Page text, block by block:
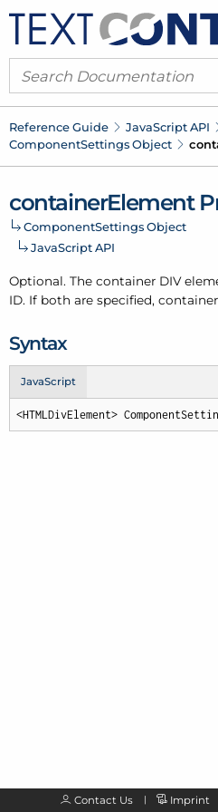
Reference Guide JavaScript API
ComponentSettings Object
containerElement
ComponentSettings Object
JavaScript API
Optional. The container DIV
ID. If both are specified, container
Syntax
JavaScript
<HTMLDivElement>
Contact Us Imprint